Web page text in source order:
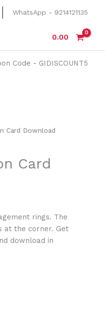
WhatsApp - 9214121135
0.00
Code - GIDISCOUNT5
Card Download
Card
rings. The
at the corner. Get
download in